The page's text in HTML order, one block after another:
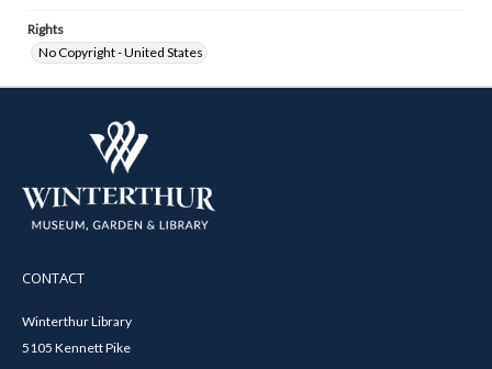
Rights
No Copyright - United States
CONTACT
Winterthur Library
5105 Kennett Pike